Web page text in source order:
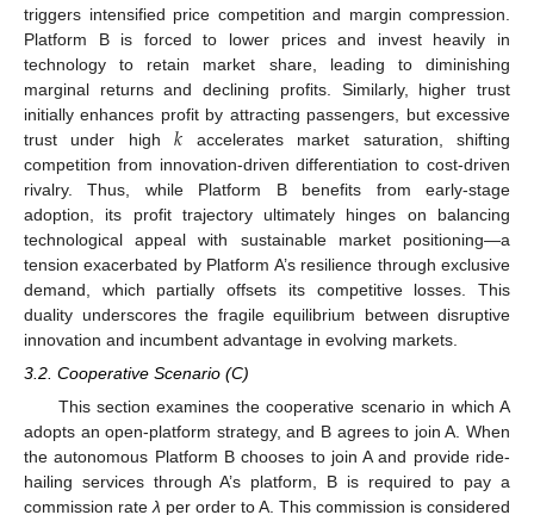
triggers intensified price competition and margin compression.
Platform B is forced to lower prices and invest heavily in
technology to retain market share, leading to diminishing
marginal returns and declining profits. Similarly, higher trust
initially enhances profit by attracting passengers, but excessive
trust under high𝑘 accelerates market saturation, shifting
competition from innovation-driven differentiation to cost-driven
rivalry. Thus, while Platform B benefits from early-stage
adoption, its profit trajectory ultimately hinges on balancing
technological appeal with sustainable market positioning—a
tension exacerbated by Platform A’s resilience through exclusive
demand, which partially offsets its competitive losses. This
duality underscores the fragile equilibrium between disruptive
innovation and incumbent advantage in evolving markets.
3.2. Cooperative Scenario (C)
This section examines the cooperative scenario in which A
adopts an open-platform strategy, and B agrees to join A. When
the autonomous Platform B chooses to join A and provide ride-
hailing services through A’s platform, B is required to pay a
commission rate λ per order to A. This commission is considered